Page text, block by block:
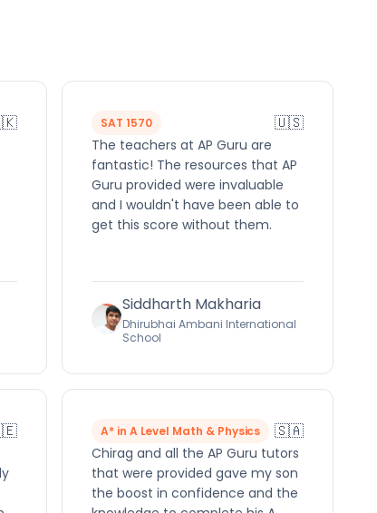
SAT 1570 🇺🇸
The teachers at AP Guru are
fantastic! The resources that AP
Guru provided were invaluable
and I wouldn't have been able to
get this score without them.
Siddharth Makharia
Dhirubhai Ambani International
School
A* in A Level Math & Physics 🇸🇦
Chirag and all the AP Guru tutors
that were provided gave my son
the boost in confidence and the